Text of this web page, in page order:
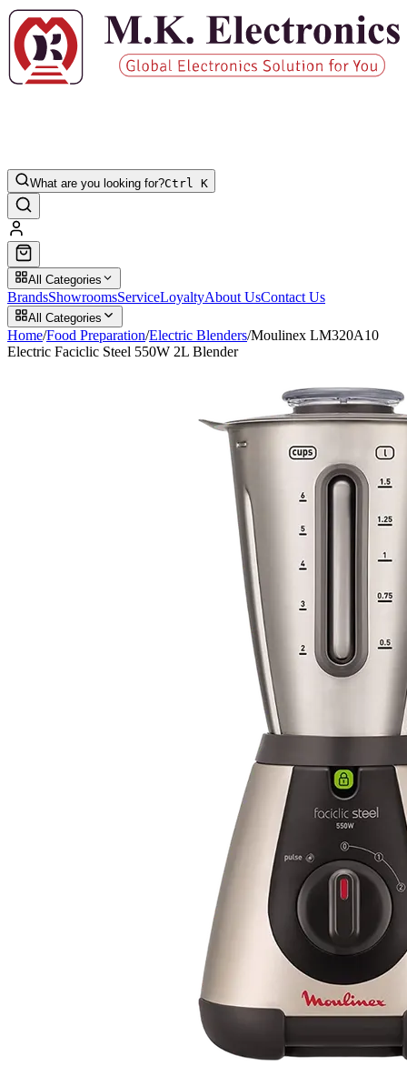
What are you looking for?Ctrl K
All Categories
BrandsShowroomsServiceLoyaltyAbout UsContact Us
All Categories
Home/Food Preparation/Electric Blenders/Moulinex LM320A10
Electric Faciclic Steel 550W 2L Blender